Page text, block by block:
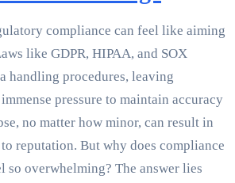
compliance can feel like aiming
like GDPR, HIPAA, and SOX
handling procedures, leaving
pressure to maintain accuracy
no matter how minor, can result in
reputation. But why does compliance
so overwhelming? The answer lies